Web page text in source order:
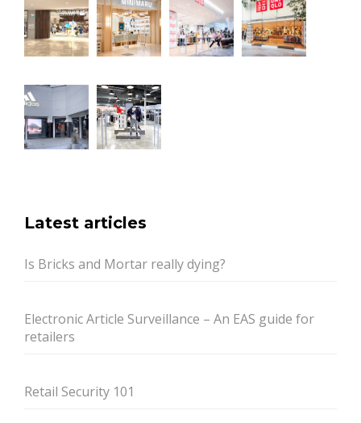
Latest articles
Is Bricks and Mortar really dying?
Electronic Article Surveillance – An EAS guide for
retailers
Retail Security 101